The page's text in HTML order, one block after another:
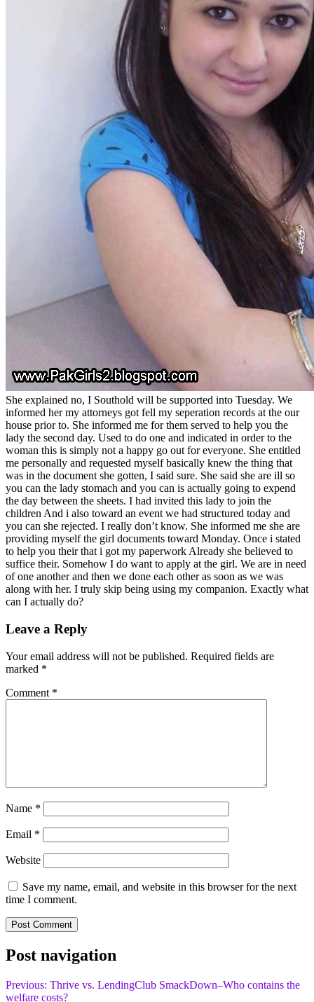
She explained no, I Southold will be supported into Tuesday. We
informed her my attorneys got fell my seperation records at the our
house prior to. She informed me for them served to help you the
lady the second day. Used to do one and indicated in order to the
woman this is simply not a happy go out for everyone. She entitled
me personally and requested myself basically knew the thing that
was in the document she gotten, I said sure. She said she are ill so
you can the lady stomach and you can is actually going to expend
the day between the sheets. I had invited this lady to join the
children And i also toward an event we had structured today and
you can she rejected. I really don’t know. She informed me she are
providing myself the girl documents toward Monday. Once i stated
to help you their that i got my paperwork Already she believed to
suffice their. Somehow I do want to apply at the girl. We are in need
of one another and then we done each other as soon as we was
along with her. I truly skip being using my companion. Exactly what
can I actually do?
Leave a Reply
Your email address will not be published. Required fields are
marked *
Comment *
Name *
Email *
Website
Save my name, email, and website in this browser for the next
time I comment.
Post navigation
Previous: Thrive vs. LendingClub SmackDown–Who contains the
welfare costs?